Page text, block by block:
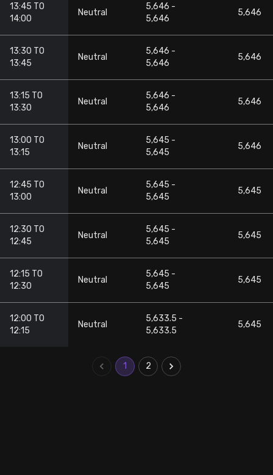
13:45 TO
14:00
Neutral
5,646 -
5,646
5,646
13:30 TO
13:45
Neutral
5,646 -
5,646
5,646
13:15 TO
13:30
Neutral
5,646 -
5,646
5,646
13:00 TO
13:15
Neutral
5,645 -
5,645
5,646
12:45 TO
13:00
Neutral
5,645 -
5,645
5,645
12:30 TO
12:45
Neutral
5,645 -
5,645
5,645
12:15 TO
12:30
Neutral
5,645 -
5,645
5,645
12:00 TO
12:15
Neutral
5,633.5 -
5,633.5
5,645
1 2